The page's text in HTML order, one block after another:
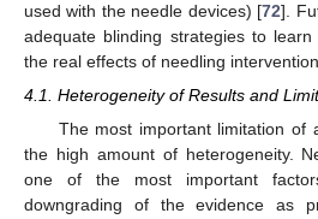
used with the needle devices) [72].
adequate blinding strategies to
the real effects of needling
4.1. Heterogeneity of Results and
The most important limitation of
the high amount of heterogeneity.
one of the most important
downgrading of the evidence as